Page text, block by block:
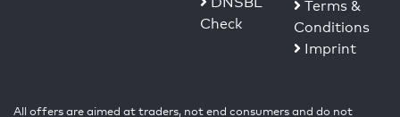
Check
Terms &
Conditions
Imprint
All offers are aimed at traders, not end consumers and do not